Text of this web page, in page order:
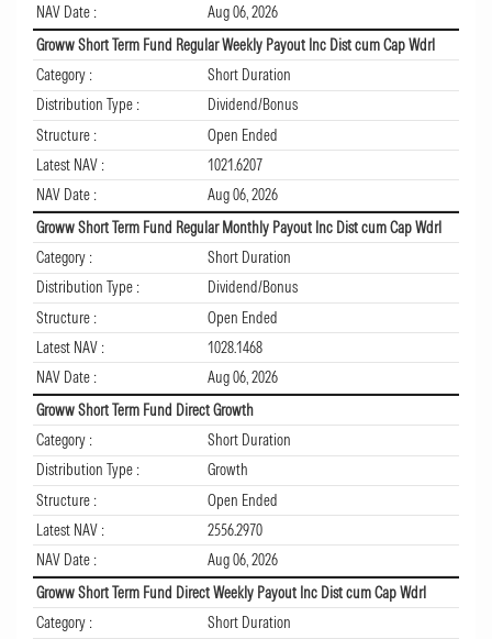
NAV Date :
Aug 06, 2026
Groww Short Term Fund Regular Weekly Payout Inc Dist cum Cap Wdrl
Category :
Short Duration
Distribution Type :
Dividend/Bonus
Structure :
Open Ended
Latest NAV :
1021.6207
NAV Date :
Aug 06, 2026
Groww Short Term Fund Regular Monthly Payout Inc Dist cum Cap Wdrl
Category :
Short Duration
Distribution Type :
Dividend/Bonus
Structure :
Open Ended
Latest NAV :
1028.1468
NAV Date :
Aug 06, 2026
Groww Short Term Fund Direct Growth
Category :
Short Duration
Distribution Type :
Growth
Structure :
Open Ended
Latest NAV :
2556.2970
NAV Date :
Aug 06, 2026
Groww Short Term Fund Direct Weekly Payout Inc Dist cum Cap Wdrl
Category :
Short Duration